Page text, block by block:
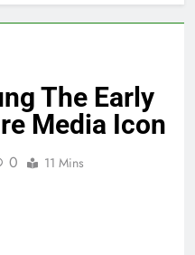
The Early
Media Icon
0 11 Mins